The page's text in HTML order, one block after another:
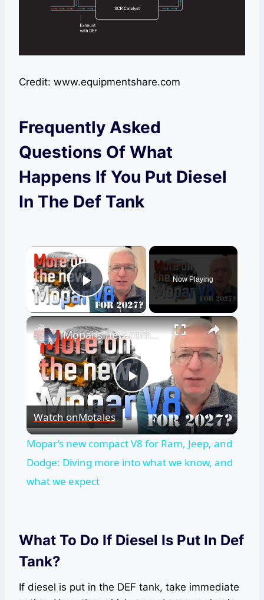
Credit: www.equipmentshare.com
Frequently Asked
Questions Of What
Happens If You Put Diesel
In The Def Tank
×
Play Video
Now Playing
×
Play
Video
Mopar’s new compact V8 for Ram, Jeep, and Dodge: Diving more into what we know, and what we expect
Watch onMotales
Mopar’s new compact V8 for Ram, Jeep, and
Dodge: Diving more into what we know, and
what we expect
What To Do If Diesel Is Put In Def
Tank?
If diesel is put in the DEF tank, take immediate